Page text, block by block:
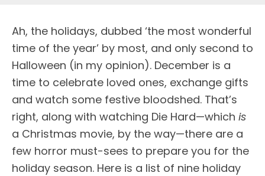
Ah, the holidays, dubbed ‘the most wonderful
time of the year’ by most, and only second to
Halloween (in my opinion). December is a
time to celebrate loved ones, exchange gifts
and watch some festive bloodshed. That’s
right, along with watching Die Hard—which is
a Christmas movie, by the way—there are a
few horror must-sees to prepare you for the
holiday season. Here is a list of nine holiday